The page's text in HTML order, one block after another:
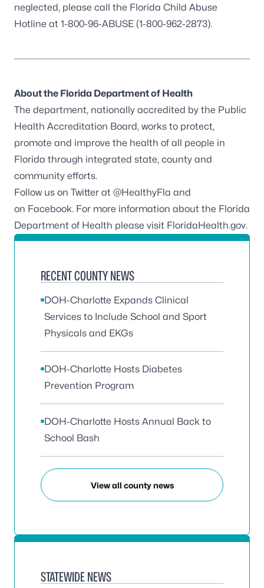
neglected, please call the Florida Child Abuse
Hotline at 1-800-96-ABUSE (1-800-962-2873).
About the Florida Department of Health
The department, nationally accredited by the Public
Health Accreditation Board, works to protect,
promote and improve the health of all people in
Florida through integrated state, county and
community efforts.
Follow us on Twitter at @HealthyFla and
on Facebook. For more information about the Florida
Department of Health please visit FloridaHealth.gov.
RECENT COUNTY NEWS
DOH-Charlotte Expands Clinical
Services to Include School and Sport
Physicals and EKGs
DOH-Charlotte Hosts Diabetes
Prevention Program
DOH-Charlotte Hosts Annual Back to
School Bash
View all county news
STATEWIDE NEWS